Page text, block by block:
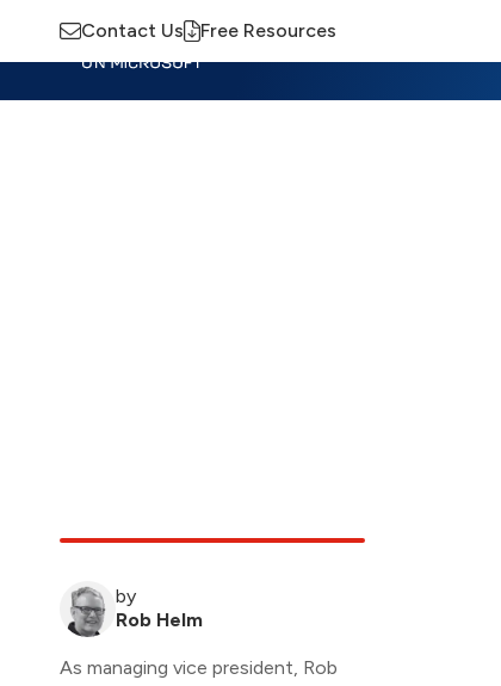
Contact Us Free Resources
by
Rob Helm
As managing vice president, Rob